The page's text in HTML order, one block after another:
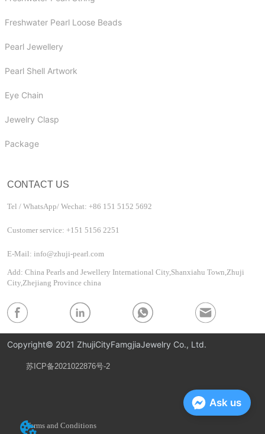
Freshwater Pearl Loose Beads
Pearl Jewellery
Pearl Shell Artwork
Eye Chain
Jewelry Clasp
Package
CONTACT US
Tel / WhatsApp/ Wechat: +86 151 5152 5692
Customer service: +151 5156 2251
E-Mail: info@zhuji-pearl.com
Add: China Pearls and Jewellery International City,Shanxiahu Town,Zhuji
City,Zhejiang Province china
Copyright© 2021 ZhujiCityFamgjiaJewelry Co., Ltd.
苏ICP备2021022876号-2
Privacy Policy
Terms and Conditions
Ask us